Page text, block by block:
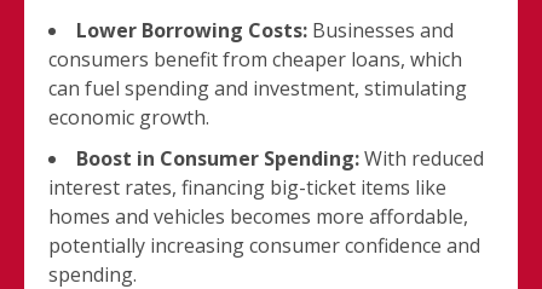
Lower Borrowing Costs: Businesses and
consumers benefit from cheaper loans, which
can fuel spending and investment, stimulating
economic growth.
Boost in Consumer Spending:With reduced
interest rates, financing big-ticket items like
homes and vehicles becomes more affordable,
potentially increasing consumer confidence and
spending.